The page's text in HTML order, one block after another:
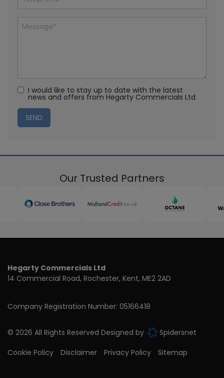
I would like to stay up to date with the latest
news and offers from Hegarty Commercials Ltd
Our Trusted Partners
Hegarty Commercials Ltd
14 Commercial Road Rochester Kent ME2 2AD
Company Registration Number: 05166418
© 2026 All Rights Reserved Designed by
Spidersnet
Cookie Policy
Disclaimer Privacy Policy Sitemap